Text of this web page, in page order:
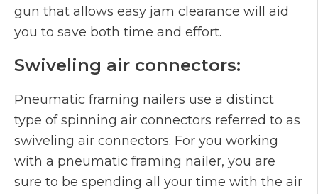
gun that allows easy jam clearance will aid
you to save both time and effort.
Swiveling air connectors:
Pneumatic framing nailers use a distinct
type of spinning air connectors referred to as
swiveling air connectors. For you working
with a pneumatic framing nailer, you are
sure to be spending all your time with the air